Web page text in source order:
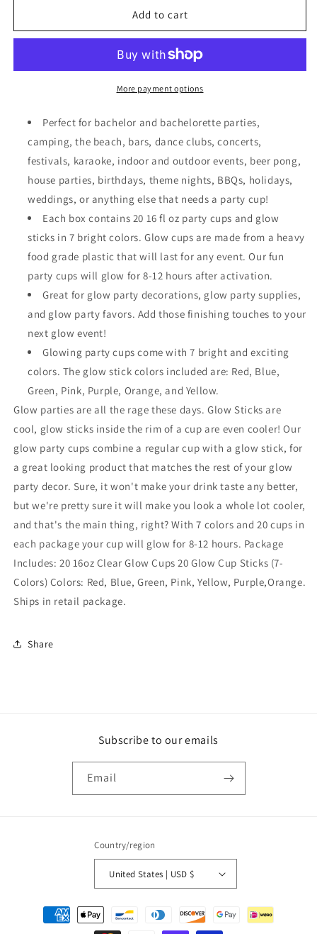
GLOWING
16
Clear
Glow
Stick
Cup
Party
Supplies
GLOWING
CUPS
16
Clear
Glow
Stick
Cup
for
Party
Supplies
Add to cart
More payment options
Perfect for bachelor and bachelorette parties,
camping, the beach, bars, dance clubs, concerts,
festivals, karaoke, indoor and outdoor events, beer pong,
house parties, birthdays, theme nights, BBQs, holidays,
weddings, or anything else that needs a party cup!
Each box contains 20 16 fl oz party cups and glow
sticks in 7 bright colors. Glow cups are made from a heavy
food grade plastic that will last for any event. Our fun
party cups will glow for 8-12 hours after activation.
Great for glow party decorations, glow party supplies,
and glow party favors. Add those finishing touches to your
next glow event!
Glowing party cups come with 7 bright and exciting
colors. The glow stick colors included are: Red, Blue,
Green, Pink, Purple, Orange, and Yellow.
Glow parties are all the rage these days. Glow Sticks are
cool, glow sticks inside the rim of a cup are even cooler! Our
glow party cups combine a regular cup with a glow stick, for
a great looking product that matches the rest of your glow
party decor. Sure, it won't make your drink taste any better,
but we're pretty sure it will make you look a whole lot cooler,
and that's the main thing, right? With 7 colors and 20 cups in
each package your cup will glow for 8-12 hours. Package
Includes: 20 16oz Clear Glow Cups 20 Glow Cup Sticks (7-
Colors) Colors: Red, Blue, Green, Pink, Yellow, Purple,Orange.
Ships in retail package.
Share
Subscribe to our emails
Email
Country/region
United States | USD $
Payment
methods